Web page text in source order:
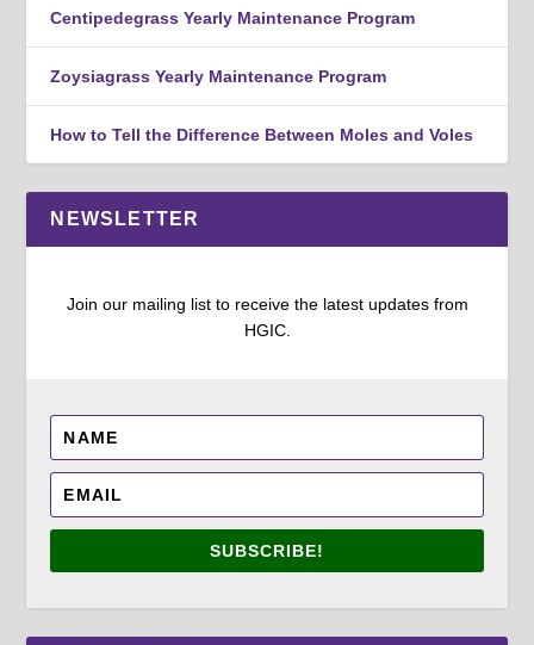
Centipedegrass Yearly Maintenance Program
Zoysiagrass Yearly Maintenance Program
How to Tell the Difference Between Moles and Voles
NEWSLETTER
Join our mailing list to receive the latest updates from
HGIC.
SUBSCRIBE!